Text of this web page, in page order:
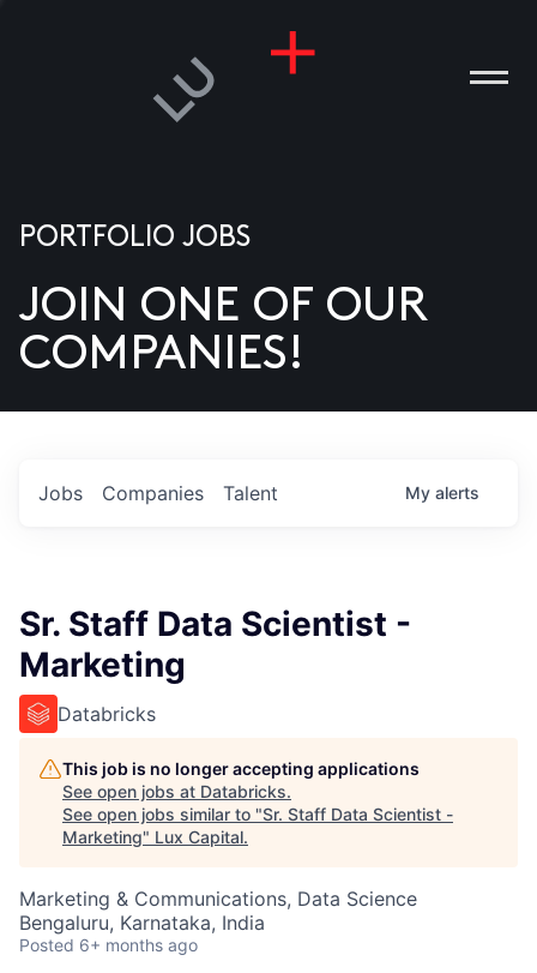
US
PORTFOLIO JOBS
JOIN ONE OF OUR
COMPANIES!
Jobs Companies Talent My alerts
Sr. Staff Data Scientist -
Marketing
Databricks
This job is no longer accepting applications
See open jobs at Databricks.
See open jobs similar to "Sr. Staff Data Scientist -
Marketing" Lux Capital.
Marketing & Communications, Data Science
Bengaluru, Karnataka, India
Posted 6+ months ago